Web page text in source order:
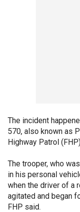
The incident
570, also known as
Highway Patrol
The trooper, who
in his personal
when the driver of a
agitated and began
FHP said.